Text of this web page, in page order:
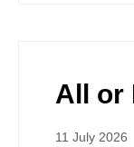
All or
11 July 2026